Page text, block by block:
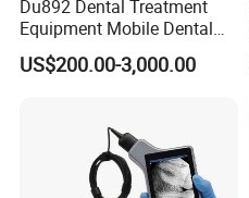
Du892 Dental Treatment
Equipment Mobile Dental
Unit with Electronically
Controlled Foot Switch
US$200.00-3,000.00